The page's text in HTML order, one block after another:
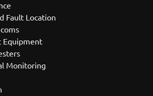
Fault Location
Equipment
Monitoring